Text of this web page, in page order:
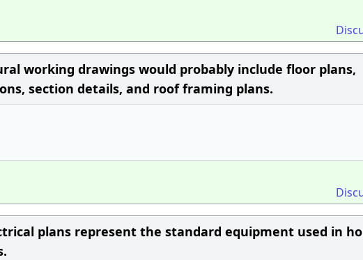
working drawings would probably include floor plans,
section details, and roof framing plans.
plans represent the standard equipment used in